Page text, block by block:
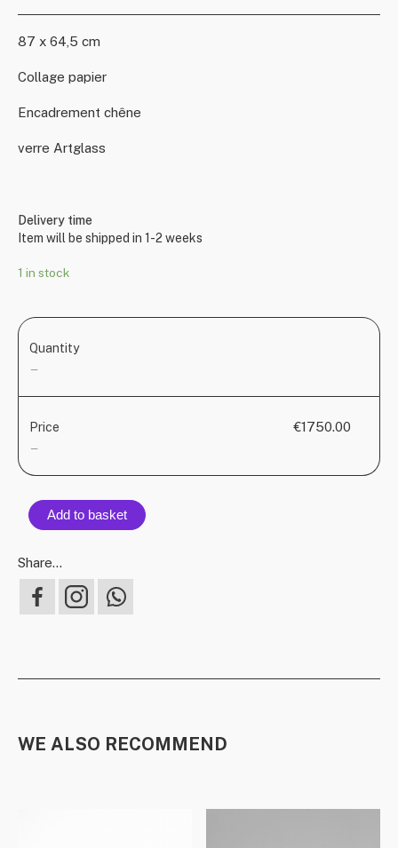
87 x 64,5 cm
Collage papier
Encadrement chêne
verre Artglass
Delivery time
Item will be shipped in 1-2 weeks
1 in stock
Quantity
—
Price
—
€1750.00
Add to basket
Share...
WE ALSO RECOMMEND